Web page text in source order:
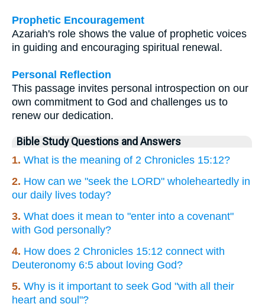
Prophetic Encouragement
Azariah's role shows the value of prophetic voices
in guiding and encouraging spiritual renewal.
Personal Reflection
This passage invites personal introspection on our
own commitment to God and challenges us to
renew our dedication.
Bible Study Questions and Answers
1. What is the meaning of 2 Chronicles 15:12?
2. How can we "seek the LORD" wholeheartedly in
our daily lives today?
3. What does it mean to "enter into a covenant"
with God personally?
4. How does 2 Chronicles 15:12 connect with
Deuteronomy 6:5 about loving God?
5. Why is it important to seek God "with all their
heart and soul"?